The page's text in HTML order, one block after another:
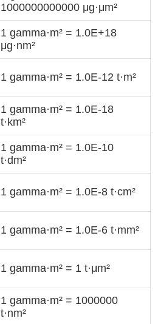
1000000000000 μg·μm²
1 gamma·m² = 1.0E+18
μg·nm²
1 gamma·m² = 1.0E-12 t·m²
1 gamma·m² = 1.0E-18
t·km²
1 gamma·m² = 1.0E-10
t·dm²
1 gamma·m² = 1.0E-8 t·cm²
1 gamma·m² = 1.0E-6 t·mm²
1 gamma·m² = 1 t·μm²
1 gamma·m² = 1000000
t·nm²